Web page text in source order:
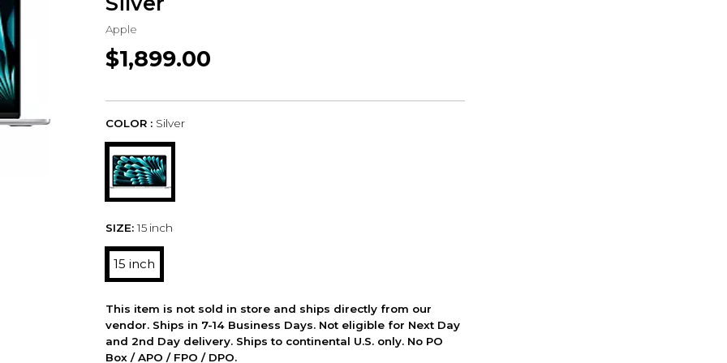
Apple
$1,899.00
COLOR : Silver
SIZE: 15 inch
15 inch
This item is not sold in store and ships directly from our
vendor. Ships in 7-14 Business Days. Not eligible for Next Day
and 2nd Day delivery. Ships to continental U.S. only. No PO
Box / APO / FPO / DPO.